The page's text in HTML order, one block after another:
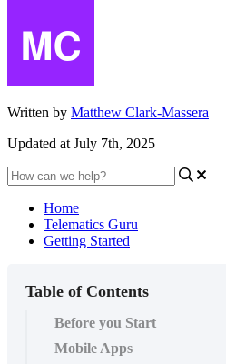
Written by Matthew Clark-Massera
Updated at July 7th, 2025
Home
Telematics Guru
Getting Started
Table of Contents
Before you Start
Mobile Apps